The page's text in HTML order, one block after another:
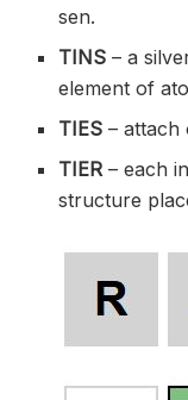
sen.
TINS– a
element of
TIES– attach
TIER– each
structure